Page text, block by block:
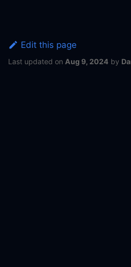
Edit this page
Last updated on Aug 9, 2024 by